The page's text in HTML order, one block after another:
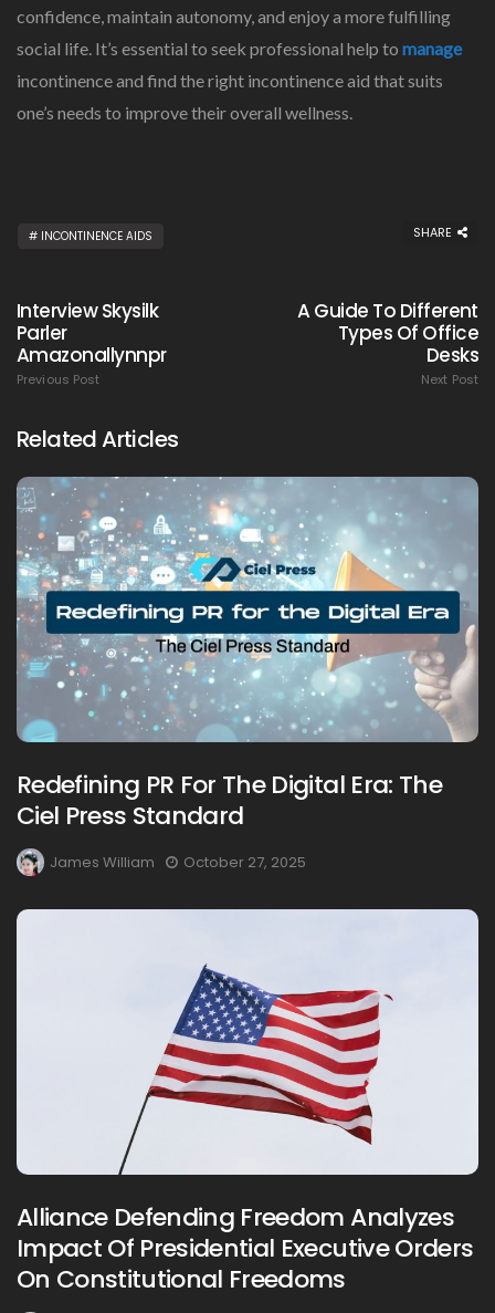
confidence, maintain autonomy, and enjoy a more fulfilling
social life. It’s essential to seek professional help to manage
incontinence and find the right incontinence aid that suits
one’s needs to improve their overall wellness.
INCONTINENCE AIDS SHARE
Interview Skysilk
Parler
Amazonallynnpr
Previous Post
A Guide To Different
Types Of Office
Desks
Next Post
Related Articles
Redefining PR For The Digital Era: The
Ciel Press Standard
James William October 27, 2025
Alliance Defending Freedom Analyzes
Impact Of Presidential Executive Orders
On Constitutional Freedoms